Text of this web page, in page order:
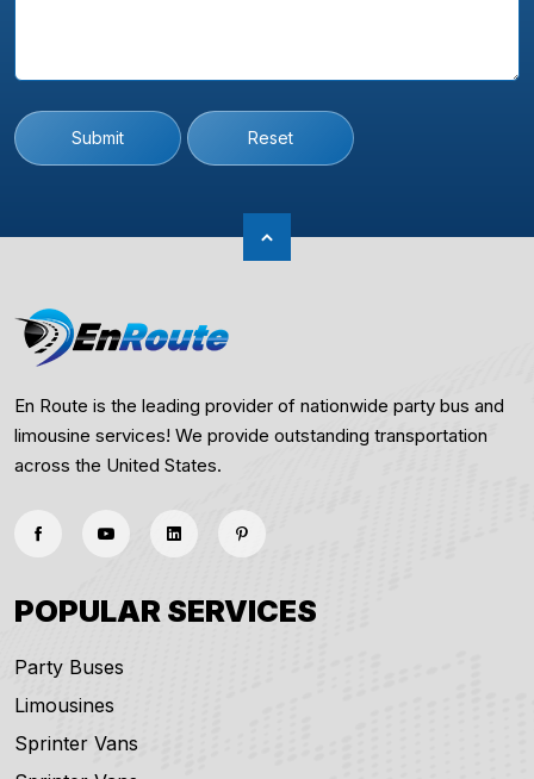
Submit Reset
En Route is the leading provider of nationwide party bus and
limousine services! We provide outstanding transportation
across the United States.
POPULAR SERVICES
Party Buses
Limousines
Sprinter Vans